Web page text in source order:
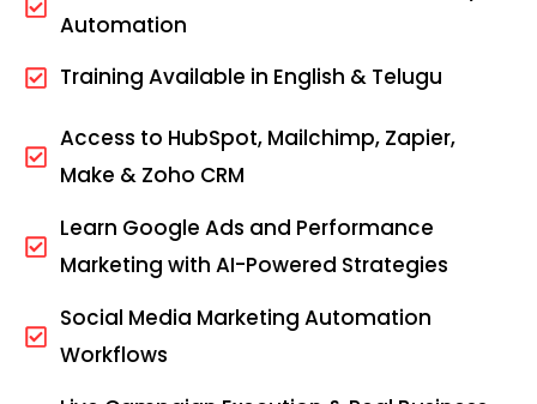
Automation
Training Available in English & Telugu
Access to HubSpot, Mailchimp, Zapier,
Make & Zoho CRM
Learn Google Ads and Performance
Marketing with AI-Powered Strategies
Social Media Marketing Automation
Workflows